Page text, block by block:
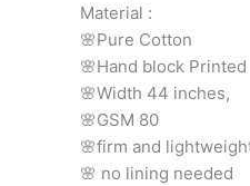
Material :
🌸Pure Cotton
🌸Hand block Printed
🌸Width 44 inches,
🌸GSM 80
🌸firm and
🌸 no lining needed
pink
floral
3161
quantity